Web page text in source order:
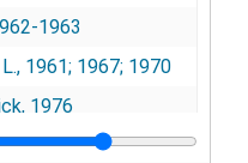
1963
1961; 1967; 1970
1976
M., 1970